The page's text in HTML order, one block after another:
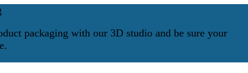
e
n
n
packaging with our 3D studio and be sure your